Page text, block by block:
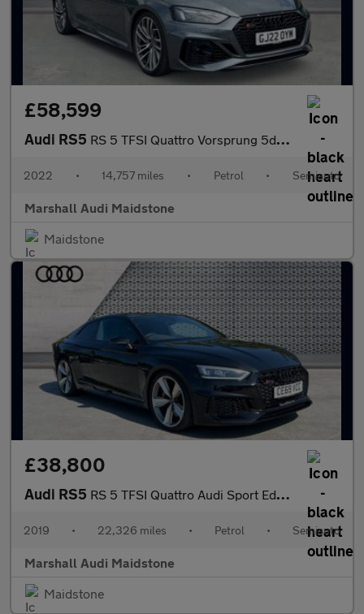
£58,599
Audi RS5 RS 5 TFSI Quattro Vorsprung 5dr Tiptronic
2022 • 14,757 miles • Petrol • Semiauto
Marshall Audi Maidstone
Maidstone
£38,800
Audi RS5 RS 5 TFSI Quattro Audi Sport Edn 2dr Tiptronic
2019 • 22,326 miles • Petrol • Semiauto
Marshall Audi Maidstone
Maidstone